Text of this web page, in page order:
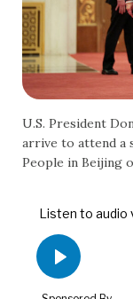
U.S. President
arrive to attend a
People in Beijing